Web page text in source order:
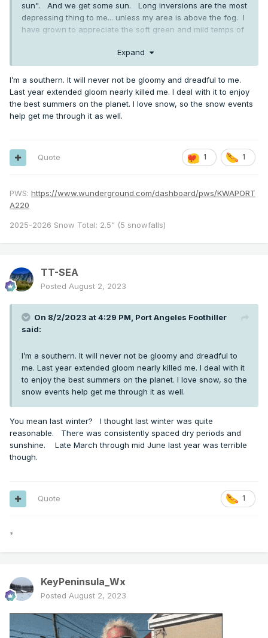
sun". And we get some sun. Long inversions are the most
depressing thing to me... unless my area is above the fog. I
have grown to appreciate the soft green and mild temps of
most of the country experiences. And we travel to break it
up. But I quickly get annoyed when April and May are
gloomy and cold of course. All about correlation to daylight
for me.
Expand
I’m a southern. It will never not be gloomy and dreadful to me.
Last year extended gloom nearly killed me. I deal with it to enjoy
the best summers on the planet. I love snow, so the snow events
help get me through it as well.
1 1
Quote
PWS: https://www.wunderground.com/dashboard/pws/KWAPORT
A220
2025-2026 Snow Total: 2.5” (5 snowfalls)
TT-SEA
Posted August 2, 2023
On 8/2/2023 at 4:29 PM, Port Angeles Foothiller
said:
I’m a southern. It will never not be gloomy and dreadful to
me. Last year extended gloom nearly killed me. I deal with it
to enjoy the best summers on the planet. I love snow, so the
snow events help get me through it as well.
You mean last winter? I thought last winter was quite
reasonable. There was consistently spaced dry periods and
sunshine. Late March through mid June last year was terrible
though.
1
Quote
*
KeyPeninsula_Wx
Posted August 2, 2023